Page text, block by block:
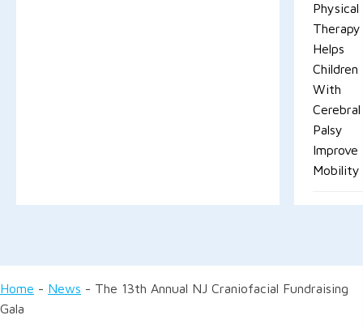
Physical
Therapy
Helps
Children
With
Cerebral
Palsy
Improve
Mobility
Home - News - The 13th Annual NJ Craniofacial Fundraising
Gala